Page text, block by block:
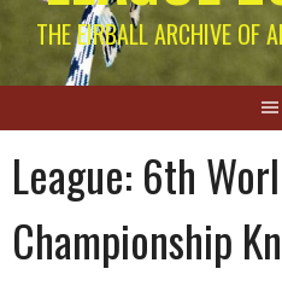
THE EIRBALL ARCHIVE OF
League: 6th
Championship